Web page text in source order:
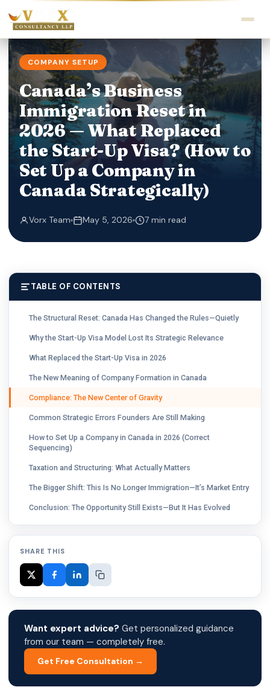
COMPANY SETUP
Canada’s Business
Immigration Reset in
2026 — What Replaced
the Start-Up Visa? (How to
Set Up a Company in
Canada Strategically)
Vorx Team May 5, 2026 7 min read
TABLE OF CONTENTS
The Structural Reset: Canada Has Changed the Rules—Quietly
Why the Start-Up Visa Model Lost Its Strategic Relevance
What Replaced the Start-Up Visa in 2026
The New Meaning of Company Formation in Canada
Compliance: The New Center of Gravity
Common Strategic Errors Founders Are Still Making
How to Set Up a Company in Canada in 2026 (Correct
Sequencing)
Taxation and Structuring: What Actually Matters
The Bigger Shift: This Is No Longer Immigration—It’s Market Entry
Conclusion: The Opportunity Still Exists—But It Has Evolved
SHARE THIS
Want expert advice? Get personalized guidance
from our team — completely free.
Get Free Consultation →